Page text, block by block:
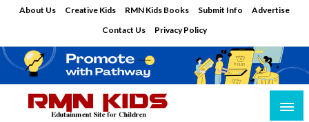
About Us Creative Kids RMN Kids Books Submit Info
Advertise
Contact Us
Privacy Policy